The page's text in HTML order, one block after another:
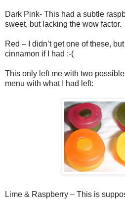
Dark Pink- This had a subtle
sweet, but lacking the wow factor.
Red – I didn’t get one of these,
cinnamon if I had :-(
This only left me with two
menu with what I had left:
Lime & Raspberry – This is